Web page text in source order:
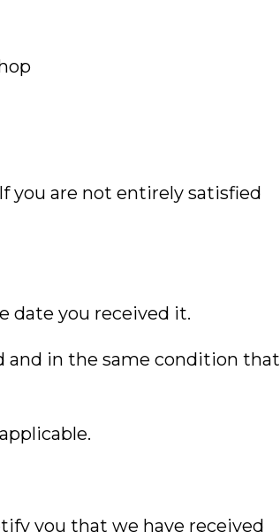
you are not entirely satisfied
date you received it.
and in the same condition that
you that we have received